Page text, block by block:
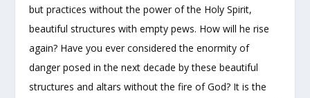
but practices without the power of the Holy Spirit,
beautiful structures with empty pews. How will he rise
again? Have you ever considered the enormity of
danger posed in the next decade by these beautiful
structures and altars without the fire of God? It is the